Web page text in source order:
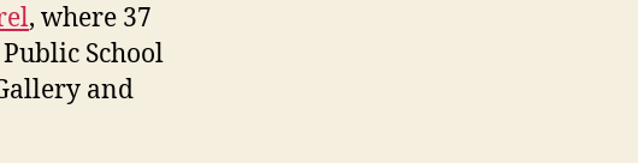
, where 37
School
and